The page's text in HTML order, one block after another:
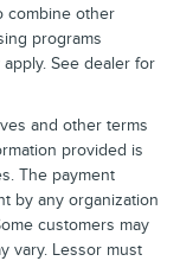
combine other
programs
See dealer for
and other terms
provided is
The payment
by any organization
customers may
vary. Lessor must